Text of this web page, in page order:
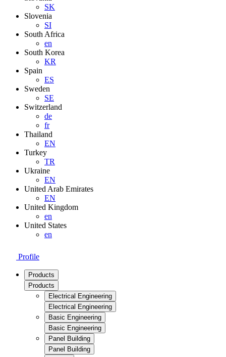
SK
Slovenia
SI
South Africa
en
South Korea
KR
Spain
ES
Sweden
SE
Switzerland
de
fr
Thailand
EN
Turkey
TR
Ukraine
EN
United Arab Emirates
EN
United Kingdom
en
United States
en
Profile
Products
Products
Electrical Engineering
Electrical Engineering
Basic Engineering
Basic Engineering
Panel Building
Panel Building